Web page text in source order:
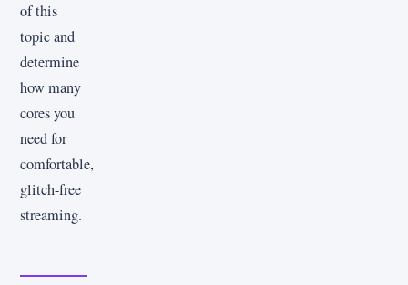
of this
topic and
determine
how many
cores you
need for
comfortable,
glitch-free
streaming.